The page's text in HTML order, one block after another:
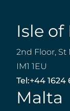
Isle of
2nd Floor, St
IM1 1EU
Tel:+44 1624
Malta